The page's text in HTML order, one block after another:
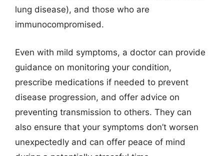
lung disease), and those who are
immunocompromised.
Even with mild symptoms, a doctor can provide
guidance on monitoring your condition,
prescribe medications if needed to prevent
disease progression, and offer advice on
preventing transmission to others. They can
also ensure that your symptoms don’t worsen
unexpectedly and can offer peace of mind